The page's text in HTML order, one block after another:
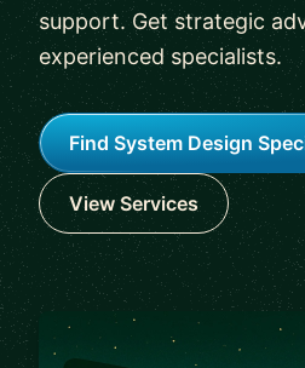
support. Get strategic
experienced specialists.
Find System Design
View Services